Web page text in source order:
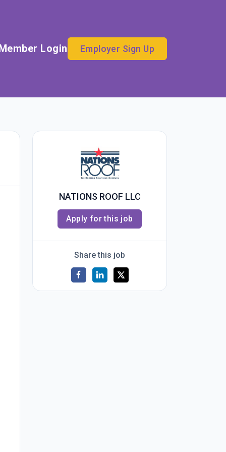
Login Employer Sign Up
NATIONS ROOF LLC
Apply for this job
Share this job